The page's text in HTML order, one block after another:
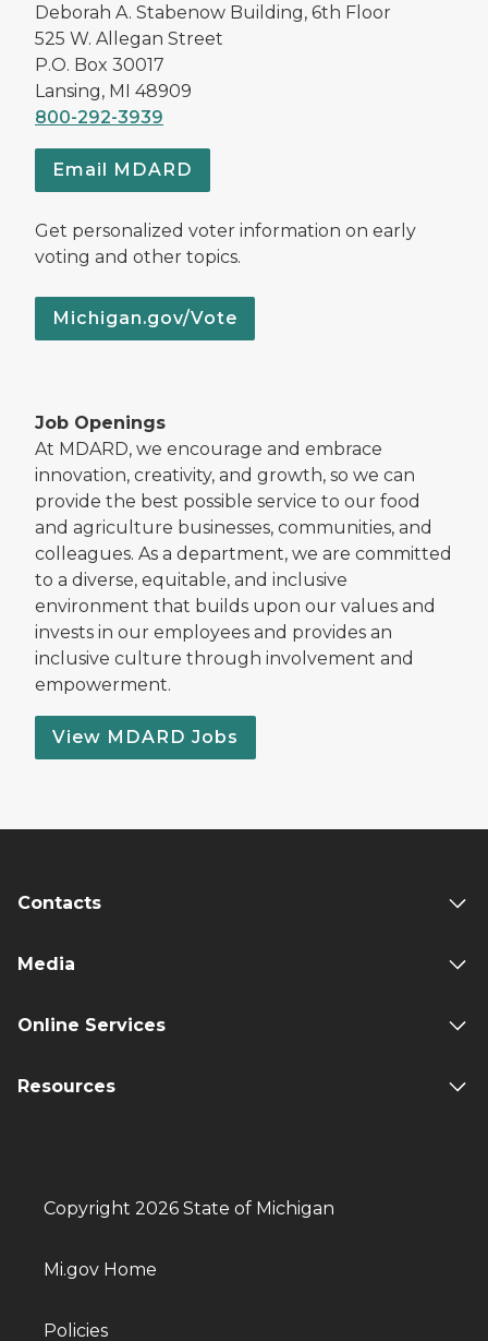
Deborah A. Stabenow Building, 6th Floor
525 W. Allegan Street
P.O. Box 30017
Lansing, MI 48909
800-292-3939
Email MDARD
Get personalized voter information on early
voting and other topics.
Michigan.gov/Vote
Job Openings
At MDARD, we encourage and embrace
innovation, creativity, and growth, so we can
provide the best possible service to our food
and agriculture businesses, communities, and
colleagues. As a department, we are committed
to a diverse, equitable, and inclusive
environment that builds upon our values and
invests in our employees and provides an
inclusive culture through involvement and
empowerment.
View MDARD Jobs
Contacts
Media
Online Services
Resources
Copyright 2026 State of Michigan
Mi.gov Home
Policies